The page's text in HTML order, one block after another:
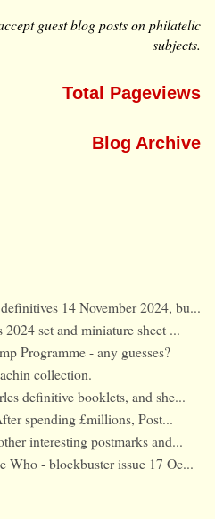
guest blog posts on philatelic
subjects.
Total Pageviews
Blog Archive
14 November 2024, bu...
2024 set and miniature sheet ...
Programme - any guesses?
collection.
definitive booklets, and she...
spending £millions, Post...
interesting postmarks and...
Who - blockbuster issue 17 Oc...